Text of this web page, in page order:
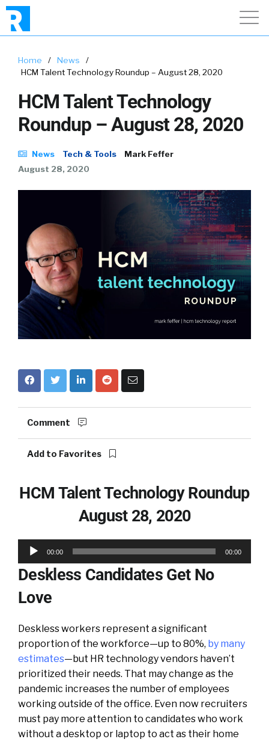
Home / News
/
HCM Talent Technology Roundup – August 28, 2020
HCM Talent Technology
Roundup – August 28, 2020
News Tech & Tools
Mark Feffer
August 28, 2020
Comment
Add to Favorites
HCM Talent Technology Roundup
August 28, 2020
Audio
00:00 00:00
Deskless Candidates Get No
Love
Deskless workers represent a significant
proportion of the workforce—up to 80%, by many
estimates—but HR technology vendors haven’t
prioritized their needs. That may change as the
pandemic increases the number of employees
working outside of the office. Even now recruiters
must pay more attention to candidates who work
without a desktop or laptop to act as their home